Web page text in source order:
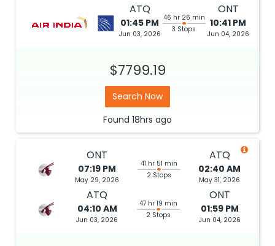
ATQ
01:45 PM
Jun 03, 2026
46 hr 26 min
3 Stops
ONT
10:41 PM
Jun 04, 2026
$7799.19
Search Now
Found 18hrs ago
ONT
07:19 PM
May 29, 2026
41 hr 51 min
2 Stops
ATQ
02:40 AM
May 31, 2026
ATQ
04:10 AM
Jun 03, 2026
47 hr 19 min
2 Stops
ONT
01:59 PM
Jun 04, 2026